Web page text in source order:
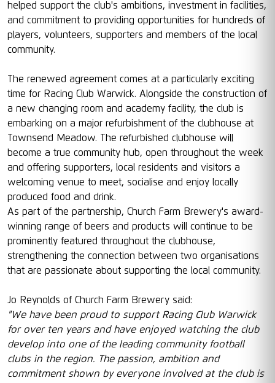
helped support the club's ambitions, investment in facilities,
and commitment to providing opportunities for hundreds of
players, volunteers, supporters and members of the local
community.
The renewed agreement comes at a particularly exciting
time for Racing Club Warwick. Alongside the construction of
a new changing room and academy facility, the club is
embarking on a major refurbishment of the clubhouse at
Townsend Meadow. The refurbished clubhouse will
become a true community hub, open throughout the week
and offering supporters, local residents and visitors a
welcoming venue to meet, socialise and enjoy locally
produced food and drink.
As part of the partnership, Church Farm Brewery's award-
winning range of beers and products will continue to be
prominently featured throughout the clubhouse,
strengthening the connection between two organisations
that are passionate about supporting the local community.
Jo Reynolds of Church Farm Brewery said:
"We have been proud to support Racing Club Warwick
for over ten years and have enjoyed watching the club
develop into one of the leading community football
clubs in the region. The passion, ambition and
commitment shown by everyone involved at the club is